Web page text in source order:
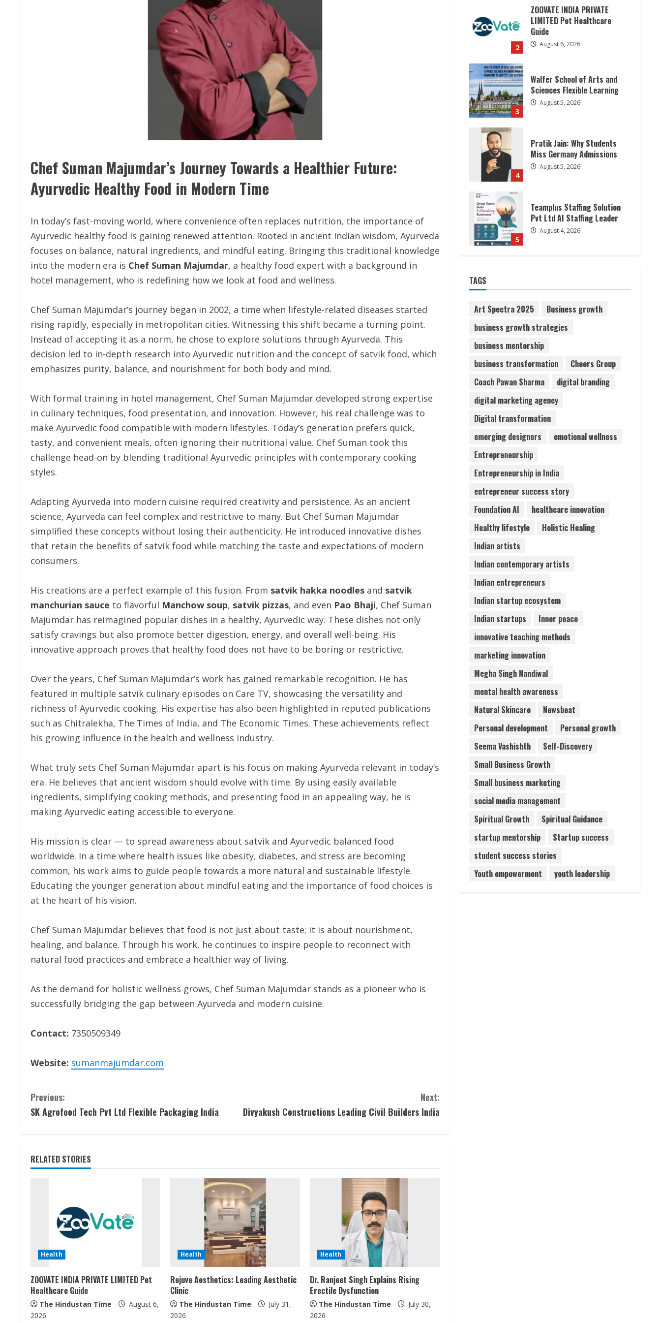
Chef Suman Majumdar’s Journey Towards a Healthier Future:
Ayurvedic Healthy Food in Modern Time
In today’s fast-moving world, where convenience often replaces nutrition, the importance of
Ayurvedic healthy food is gaining renewed attention. Rooted in ancient Indian wisdom, Ayurveda
focuses on balance, natural ingredients, and mindful eating. Bringing this traditional knowledge
into the modern era is Chef Suman Majumdar, a healthy food expert with a background in
hotel management, who is redefining how we look at food and wellness.
Chef Suman Majumdar’s journey began in 2002, a time when lifestyle-related diseases started
rising rapidly, especially in metropolitan cities. Witnessing this shift became a turning point.
Instead of accepting it as a norm, he chose to explore solutions through Ayurveda. This
decision led to in-depth research into Ayurvedic nutrition and the concept of satvik food, which
emphasizes purity, balance, and nourishment for both body and mind.
With formal training in hotel management, Chef Suman Majumdar developed strong expertise
in culinary techniques, food presentation, and innovation. However, his real challenge was to
make Ayurvedic food compatible with modern lifestyles. Today’s generation prefers quick,
tasty, and convenient meals, often ignoring their nutritional value. Chef Suman took this
challenge head-on by blending traditional Ayurvedic principles with contemporary cooking
styles.
Adapting Ayurveda into modern cuisine required creativity and persistence. As an ancient
science, Ayurveda can feel complex and restrictive to many. But Chef Suman Majumdar
simplified these concepts without losing their authenticity. He introduced innovative dishes
that retain the benefits of satvik food while matching the taste and expectations of modern
consumers.
His creations are a perfect example of this fusion. From satvik hakka noodles and satvik
manchurian sauce to flavorful Manchow soup, satvik pizzas, and even Pao Bhaji, Chef Suman
Majumdar has reimagined popular dishes in a healthy, Ayurvedic way. These dishes not only
satisfy cravings but also promote better digestion, energy, and overall well-being. His
innovative approach proves that healthy food does not have to be boring or restrictive.
Over the years, Chef Suman Majumdar’s work has gained remarkable recognition. He has
featured in multiple satvik culinary episodes on Care TV, showcasing the versatility and
richness of Ayurvedic cooking. His expertise has also been highlighted in reputed publications
such as Chitralekha, The Times of India, and The Economic Times. These achievements reflect
his growing influence in the health and wellness industry.
What truly sets Chef Suman Majumdar apart is his focus on making Ayurveda relevant in today’s
era. He believes that ancient wisdom should evolve with time. By using easily available
ingredients, simplifying cooking methods, and presenting food in an appealing way, he is
making Ayurvedic eating accessible to everyone.
His mission is clear — to spread awareness about satvik and Ayurvedic balanced food
worldwide. In a time where health issues like obesity, diabetes, and stress are becoming
common, his work aims to guide people towards a more natural and sustainable lifestyle.
Educating the younger generation about mindful eating and the importance of food choices is
at the heart of his vision.
Chef Suman Majumdar believes that food is not just about taste; it is about nourishment,
healing, and balance. Through his work, he continues to inspire people to reconnect with
natural food practices and embrace a healthier way of living.
As the demand for holistic wellness grows, Chef Suman Majumdar stands as a pioneer who is
successfully bridging the gap between Ayurveda and modern cuisine.
Contact: 7350509349
Website: sumanmajumdar.com
C
o
t
R
e
a
Previous:
SK Agrofood Tech Pvt Ltd Flexible Packaging India
Next:
Divyakush Constructions Leading Civil Builders India
RELATED STORIES
Health
ZOOVATE INDIA PRIVATE LIMITED Pet
Healthcare Guide
The Hindustan Time
August 6,
2026
Health
Rejuve Aesthetics: Leading Aesthetic
Clinic
The Hindustan Time
July 31,
2026
Health
Dr. Ranjeet Singh Explains Rising
Erectile Dysfunction
The Hindustan Time
July 30,
2026
2
ZOOVATE INDIA PRIVATE
LIMITED Pet Healthcare
Guide
August 6, 2026
3
Walfer School of Arts and
Sciences Flexible Learning
August 5, 2026
4
Pratik Jain: Why Students
Miss Germany Admissions
August 5, 2026
5
Teamplus Staffing Solution
Pvt Ltd AI Staffing Leader
August 4, 2026
1
2
ZOOVATE INDIA PRIVATE
LIMITED Pet Healthcare
Guide
August 6, 2026
Walfer School of Arts and
August 5, 2026
4
Pratik Jain: Why Students
Miss Germany Admissions
August 5, 2026
Teamplus Staffing Solution
TAGS
Art Spectra 2025
Business growth
business growth strategies
business mentorship
business transformation
Cheers Group
Coach Pawan Sharma
digital branding
digital marketing agency
Digital transformation
emerging designers
emotional wellness
Entrepreneurship
Entrepreneurship in India
entrepreneur success story
Foundation AI
healthcare innovation
Healthy lifestyle
Holistic Healing
Indian artists
Indian contemporary artists
Indian entrepreneurs
Indian startup ecosystem
Indian startups
Inner peace
innovative teaching methods
marketing innovation
Megha Singh Nandiwal
mental health awareness
Natural Skincare
Newsbeat
Personal development
Personal growth
Seema Vashishth
Self-Discovery
Small Business Growth
Small business marketing
social media management
Spiritual Growth
Spiritual Guidance
startup mentorship
Startup success
student success stories
Youth empowerment
youth leadership